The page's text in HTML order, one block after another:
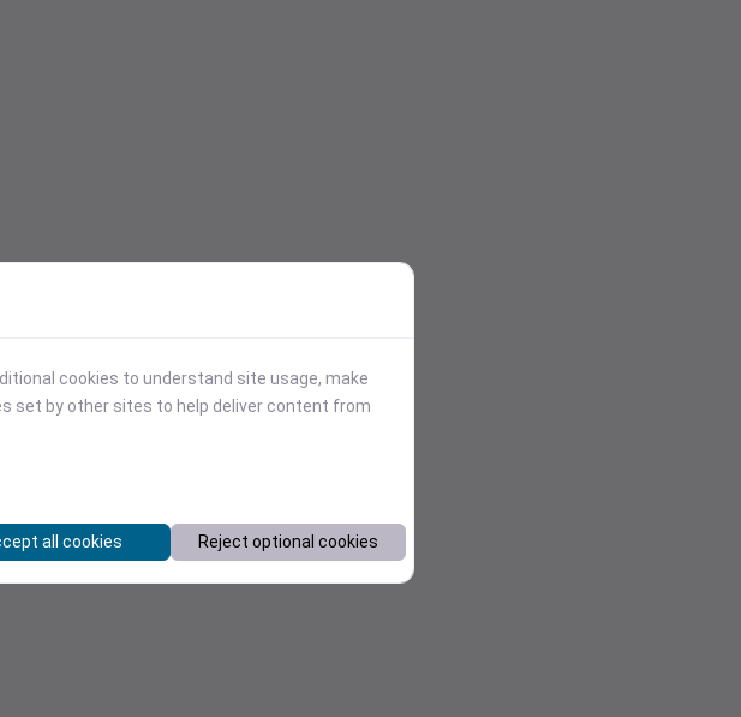
cookies to understand site usage, make
set by other sites to help deliver content from
all cookies Reject optional cookies